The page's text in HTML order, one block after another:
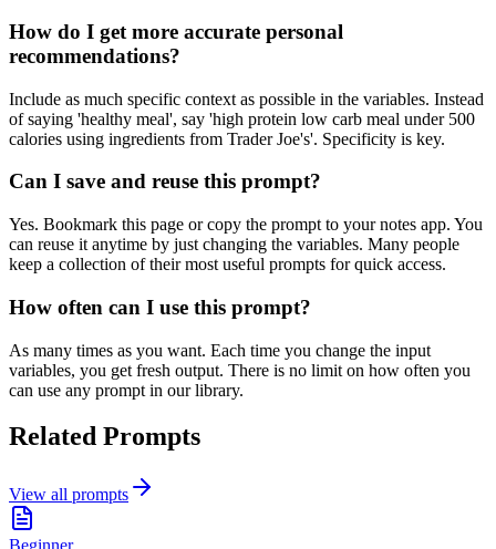
How do I get more accurate personal
recommendations?
Include as much specific context as possible in the variables. Instead
of saying 'healthy meal', say 'high protein low carb meal under 500
calories using ingredients from Trader Joe's'. Specificity is key.
Can I save and reuse this prompt?
Yes. Bookmark this page or copy the prompt to your notes app. You
can reuse it anytime by just changing the variables. Many people
keep a collection of their most useful prompts for quick access.
How often can I use this prompt?
As many times as you want. Each time you change the input
variables, you get fresh output. There is no limit on how often you
can use any prompt in our library.
Related Prompts
View all prompts